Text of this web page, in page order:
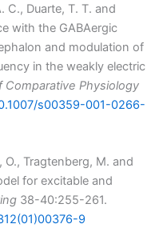
C., Duarte, T. T. and
with the GABAergic
and modulation of
in the weakly electric
Comparative Physiology
s00359-001-0266-
O., Tragtenberg, M. and
for excitable and
38-40:255-261.
9